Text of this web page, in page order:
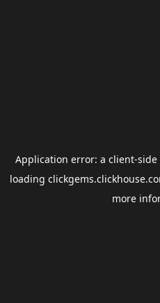
Application error: a client-side
loading
more